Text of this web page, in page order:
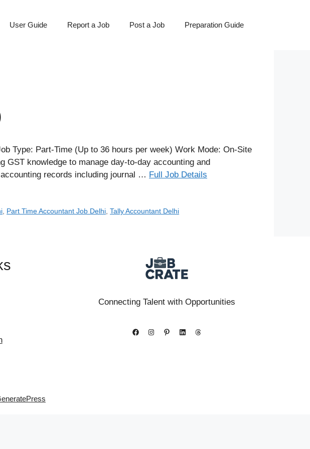
User Guide Report a Job Post a Job Preparation Guide
Type: Part-Time (Up to 36 hours per week) Work Mode: On-Site
knowledge to manage day-to-day accounting and
records including journal … Full Job Details
Part Time Accountant Job Delhi ,Tally Accountant Delhi
Connecting Talent with Opportunities
FacebookInstagramPinterestLinkedIn